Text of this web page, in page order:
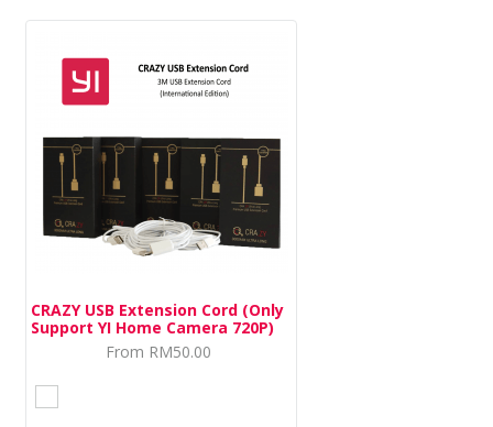
CRAZY USB Extension Cord (Only
Support YI Home Camera 720P)
From RM50.00